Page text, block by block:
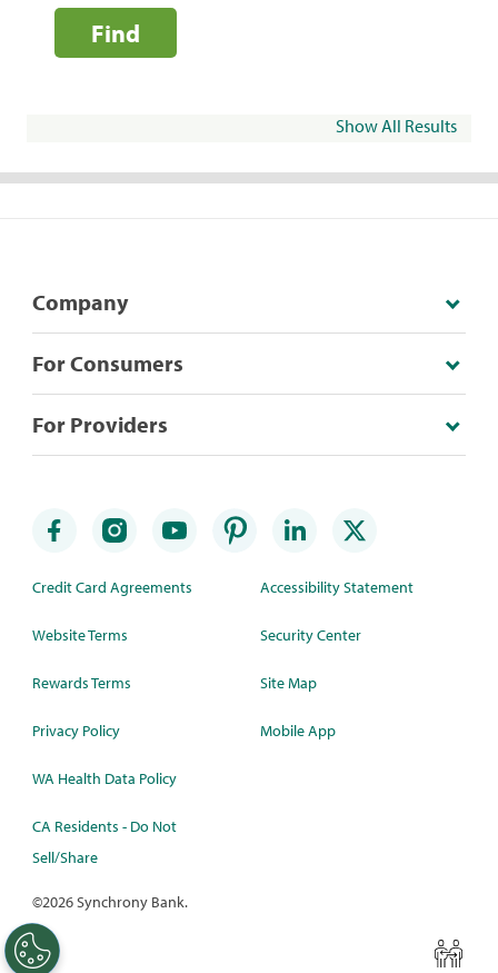
Find
Show All Results
Company
For Consumers
For Providers
Credit Card Agreements
Website Terms
Rewards Terms
Privacy Policy
WA Health Data Policy
CA Residents - Do Not
Sell/Share
Accessibility Statement
Security Center
Site Map
Mobile App
©2026 Synchrony Bank.